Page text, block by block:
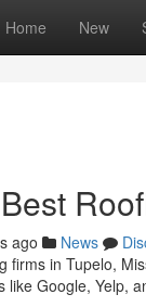
Home New
ago News
firms in Tupelo,
like Google, Yelp,